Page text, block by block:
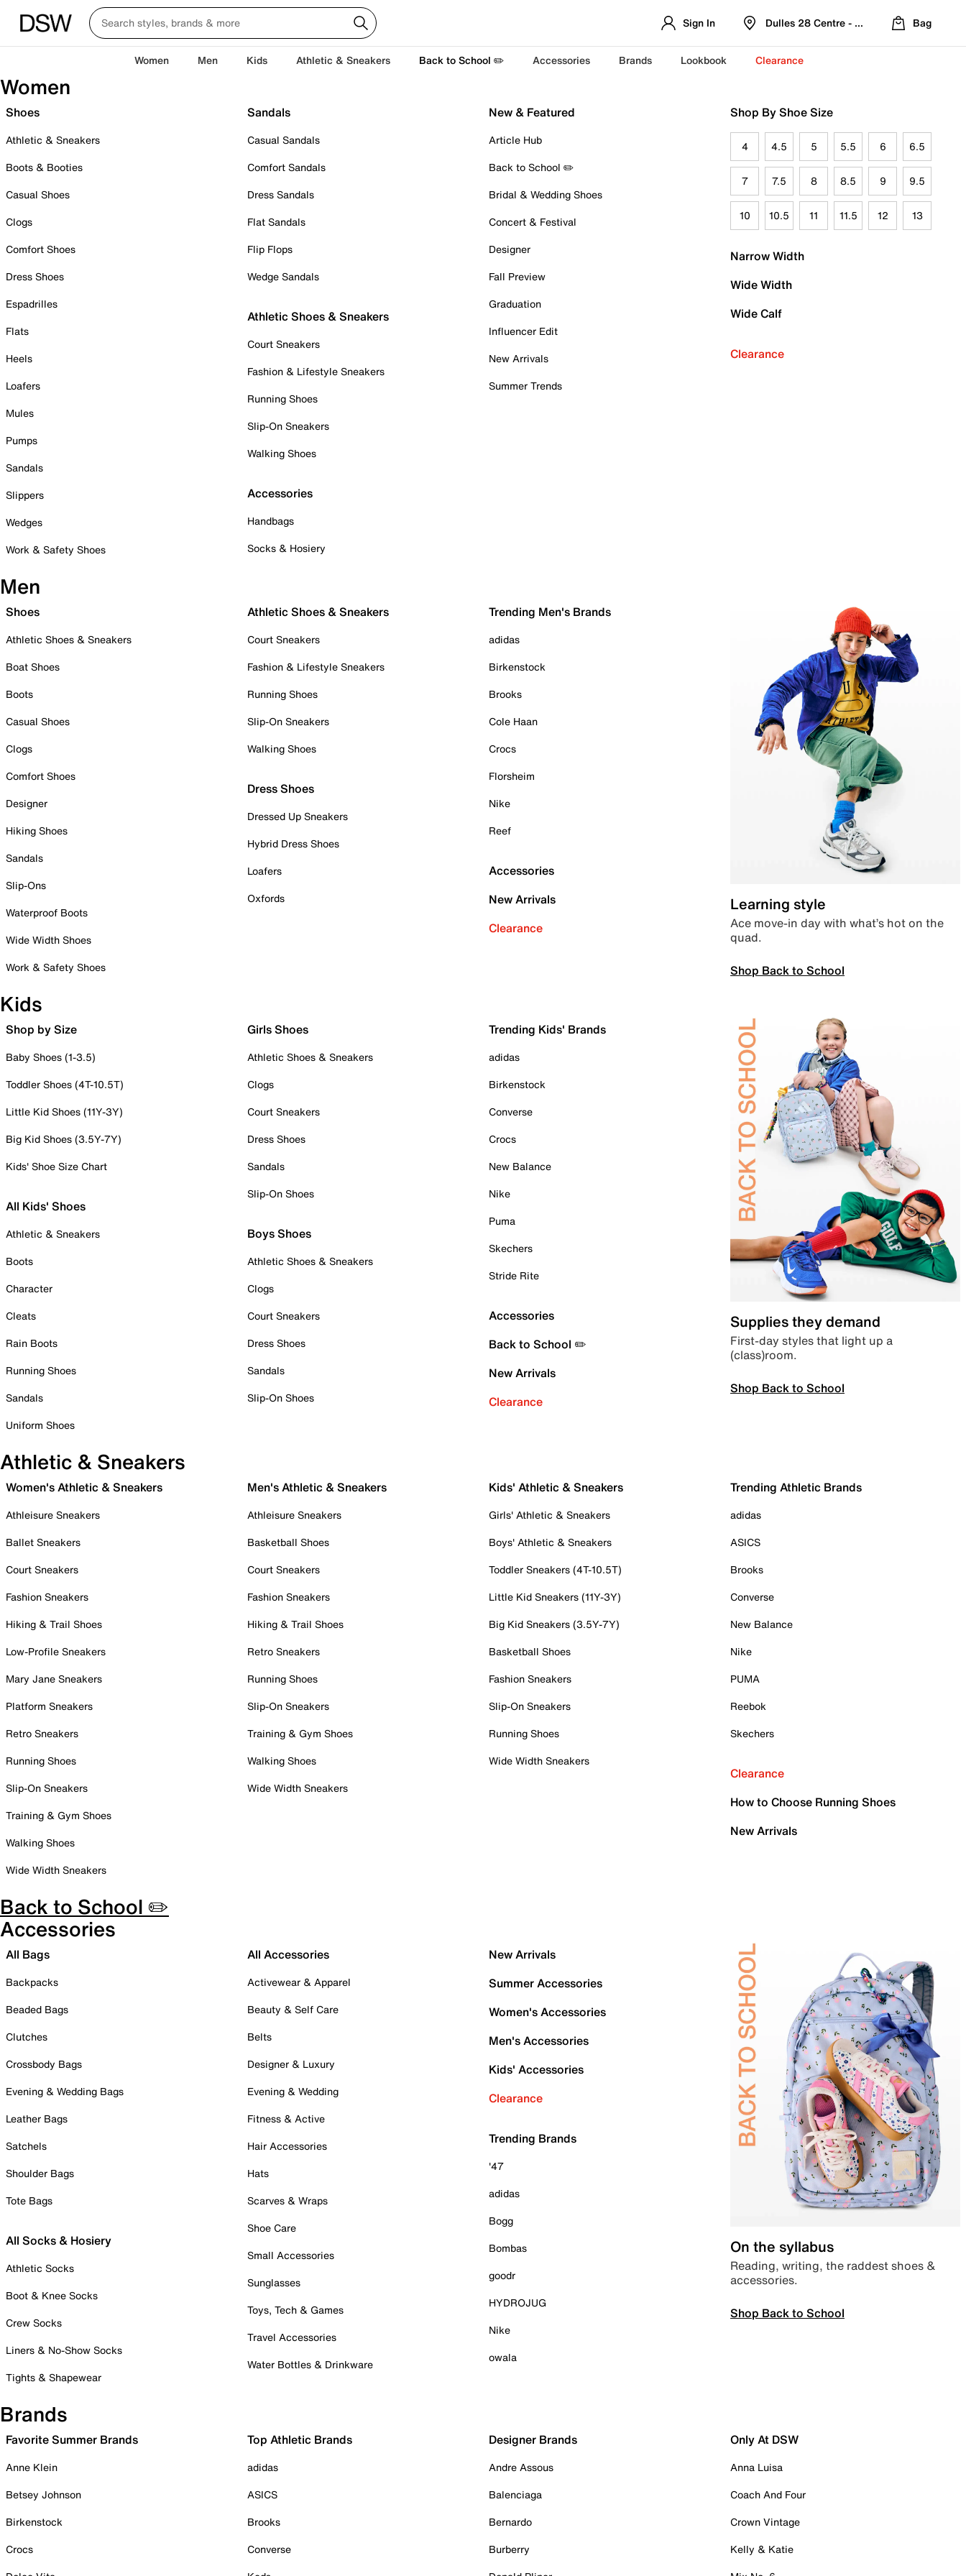
Sign In Dulles 28 Centre - Refreshed Location
Bag
Women Men Kids Athletic & Sneakers Back to School ✏️ Accessories Brands Lookbook Clearance
Women
Shoes
Athletic & Sneakers
Boots & Booties
Casual Shoes
Clogs
Comfort Shoes
Dress Shoes
Espadrilles
Flats
Heels
Loafers
Mules
Pumps
Sandals
Slippers
Wedges
Work & Safety Shoes
Sandals
Casual Sandals
Comfort Sandals
Dress Sandals
Flat Sandals
Flip Flops
Wedge Sandals
Athletic Shoes & Sneakers
Court Sneakers
Fashion & Lifestyle Sneakers
Running Shoes
Slip-On Sneakers
Walking Shoes
Accessories
Handbags
Socks & Hosiery
New & Featured
Article Hub
Back to School ✏️
Bridal & Wedding Shoes
Concert & Festival
Designer
Fall Preview
Graduation
Influencer Edit
New Arrivals
Summer Trends
Shop By Shoe Size
4 4.5 5 5.5 6 6.5
7 7.5 8 8.5 9 9.5
10 10.5 11 11.5 12 13
Narrow Width
Wide Width
Wide Calf
Clearance
Men
Shoes
Athletic Shoes & Sneakers
Boat Shoes
Boots
Casual Shoes
Clogs
Comfort Shoes
Designer
Hiking Shoes
Sandals
Slip-Ons
Waterproof Boots
Wide Width Shoes
Work & Safety Shoes
Athletic Shoes & Sneakers
Court Sneakers
Fashion & Lifestyle Sneakers
Running Shoes
Slip-On Sneakers
Walking Shoes
Dress Shoes
Dressed Up Sneakers
Hybrid Dress Shoes
Loafers
Oxfords
Trending Men's Brands
adidas
Birkenstock
Brooks
Cole Haan
Crocs
Florsheim
Nike
Reef
Accessories
New Arrivals
Clearance
Learning style
Ace move-in day with what’s hot on the
quad.
Shop Back to School
Kids
Shop by Size
Baby Shoes (1-3.5)
Toddler Shoes (4T-10.5T)
Little Kid Shoes (11Y-3Y)
Big Kid Shoes (3.5Y-7Y)
Kids' Shoe Size Chart
All Kids' Shoes
Athletic & Sneakers
Boots
Character
Cleats
Rain Boots
Running Shoes
Sandals
Uniform Shoes
Girls Shoes
Athletic Shoes & Sneakers
Clogs
Court Sneakers
Dress Shoes
Sandals
Slip-On Shoes
Boys Shoes
Athletic Shoes & Sneakers
Clogs
Court Sneakers
Dress Shoes
Sandals
Slip-On Shoes
Trending Kids' Brands
adidas
Birkenstock
Converse
Crocs
New Balance
Nike
Puma
Skechers
Stride Rite
Accessories
Back to School ✏️
New Arrivals
Clearance
Supplies they demand
First-day styles that light up a
(class)room.
Shop Back to School
Athletic & Sneakers
Women's Athletic & Sneakers
Athleisure Sneakers
Ballet Sneakers
Court Sneakers
Fashion Sneakers
Hiking & Trail Shoes
Low-Profile Sneakers
Mary Jane Sneakers
Platform Sneakers
Retro Sneakers
Running Shoes
Slip-On Sneakers
Training & Gym Shoes
Walking Shoes
Wide Width Sneakers
Men's Athletic & Sneakers
Athleisure Sneakers
Basketball Shoes
Court Sneakers
Fashion Sneakers
Hiking & Trail Shoes
Retro Sneakers
Running Shoes
Slip-On Sneakers
Training & Gym Shoes
Walking Shoes
Wide Width Sneakers
Kids' Athletic & Sneakers
Girls' Athletic & Sneakers
Boys' Athletic & Sneakers
Toddler Sneakers (4T-10.5T)
Little Kid Sneakers (11Y-3Y)
Big Kid Sneakers (3.5Y-7Y)
Basketball Shoes
Fashion Sneakers
Slip-On Sneakers
Running Shoes
Wide Width Sneakers
Trending Athletic Brands
adidas
ASICS
Brooks
Converse
New Balance
Nike
PUMA
Reebok
Skechers
Clearance
How to Choose Running Shoes
New Arrivals
Back to School ✏️
Accessories
All Bags
Backpacks
Beaded Bags
Clutches
Crossbody Bags
Evening & Wedding Bags
Leather Bags
Satchels
Shoulder Bags
Tote Bags
All Socks & Hosiery
Athletic Socks
Boot & Knee Socks
Crew Socks
Liners & No-Show Socks
Tights & Shapewear
All Accessories
Activewear & Apparel
Beauty & Self Care
Belts
Designer & Luxury
Evening & Wedding
Fitness & Active
Hair Accessories
Hats
Scarves & Wraps
Shoe Care
Small Accessories
Sunglasses
Toys, Tech & Games
Travel Accessories
Water Bottles & Drinkware
New Arrivals
Summer Accessories
Women's Accessories
Men's Accessories
Kids' Accessories
Clearance
Trending Brands
'47
adidas
Bogg
Bombas
goodr
HYDROJUG
Nike
owala
On the syllabus
Reading, writing, the raddest shoes &
accessories.
Shop Back to School
Brands
Favorite Summer Brands
Anne Klein
Betsey Johnson
Birkenstock
Crocs
Top Athletic Brands
adidas
ASICS
Brooks
Converse
Designer Brands
Andre Assous
Balenciaga
Bernardo
Burberry
Only At DSW
Anna Luisa
Coach And Four
Crown Vintage
Kelly & Katie